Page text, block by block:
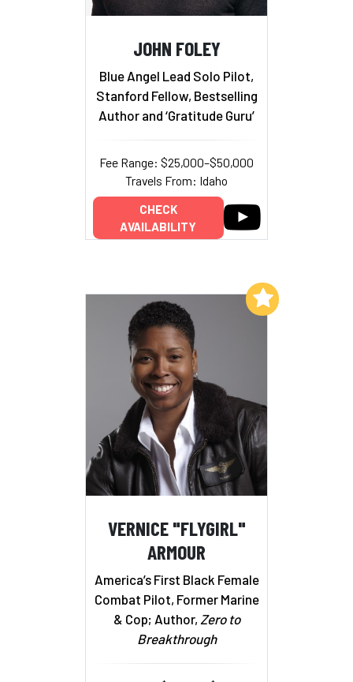
JOHN FOLEY
Blue Angel Lead Solo Pilot,
Stanford Fellow, Bestselling
Author and ‘Gratitude Guru’
Fee Range: $25,000–$50,000
Travels From: Idaho
CHECK
AVAILABILITY
VERNICE "FLYGIRL"
ARMOUR
America’s First Black Female
Combat Pilot, Former Marine
& Cop; Author, Zero to
Breakthrough
Add to My List